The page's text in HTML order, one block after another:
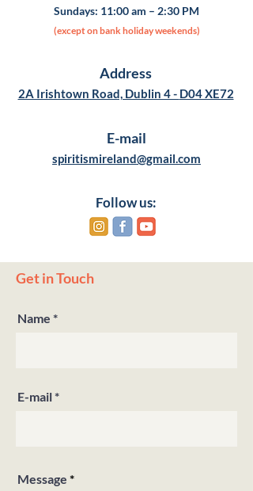
Sundays: 11:00 am – 2:30 PM
(except on bank holiday weekends)
Address
2A Irishtown Road, Dublin 4 - D04 XE72
E-mail
spiritismireland@gmail.com
Follow us:
Get in Touch
Name
E-mail
Message